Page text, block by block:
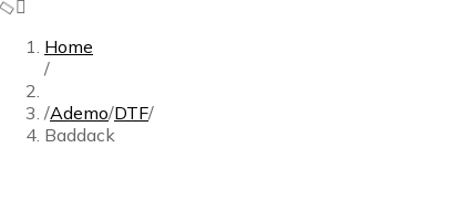
Home
/
/Ademo/DTF/
Baddack